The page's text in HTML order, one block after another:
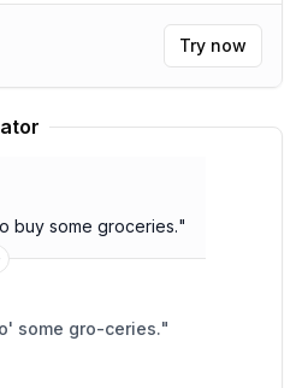
Try now
buy some groceries."
some gro-ceries."